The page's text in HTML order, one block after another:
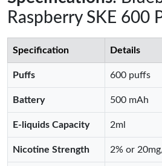
Raspberry SKE 600
Specification Details
Puffs 600 puffs
Battery 500 mAh
E-liquids Capacity 2ml
Nicotine Strength 2% or